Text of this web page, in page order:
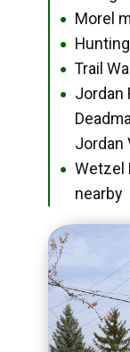
● Morel
●
● Trail
●
Jordan
Jordan
●
Wetzel
nearby